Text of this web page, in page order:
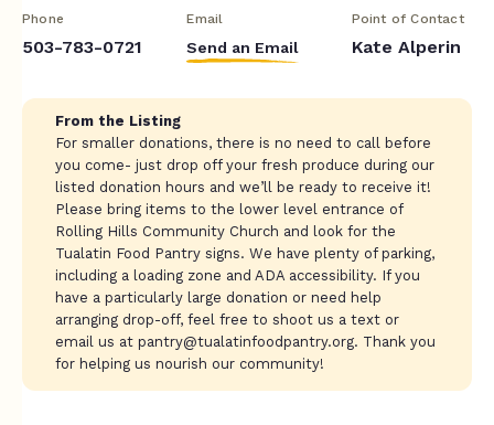
Phone
503-783-0721
Email
Send an Email
Point of Contact
Kate Alperin
From the Listing
For smaller donations, there is no need to call before
you come- just drop off your fresh produce during our
listed donation hours and we’ll be ready to receive it!
Please bring items to the lower level entrance of
Rolling Hills Community Church and look for the
Tualatin Food Pantry signs. We have plenty of parking,
including a loading zone and ADA accessibility. If you
have a particularly large donation or need help
arranging drop-off, feel free to shoot us a text or
email us at pantry@tualatinfoodpantry.org. Thank you
for helping us nourish our community!